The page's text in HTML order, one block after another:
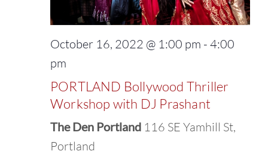
October 16, 2022 @ 1:00 pm - 4:00
pm
PORTLAND Bollywood Thriller
Workshop with DJ Prashant
The Den Portland 116 SE Yamhill St,
Portland